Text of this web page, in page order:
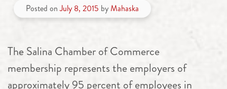
Posted onJuly 8, 2015 by Mahaska
The Salina Chamber of Commerce
membership represents the employers of
approximately 95 percent of employees in